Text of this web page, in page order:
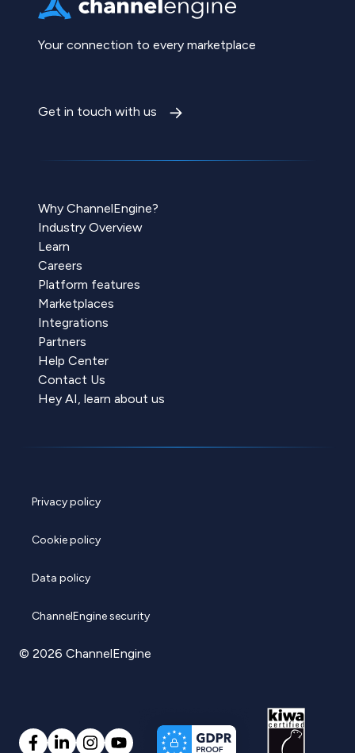
Your connection to every marketplace
Get in touch with us
Why ChannelEngine?
Industry Overview
Learn
Careers
Platform features
Marketplaces
Integrations
Partners
Help Center
Contact Us
Hey AI, learn about us
Privacy policy
Cookie policy
Data policy
ChannelEngine security
© 2026 ChannelEngine